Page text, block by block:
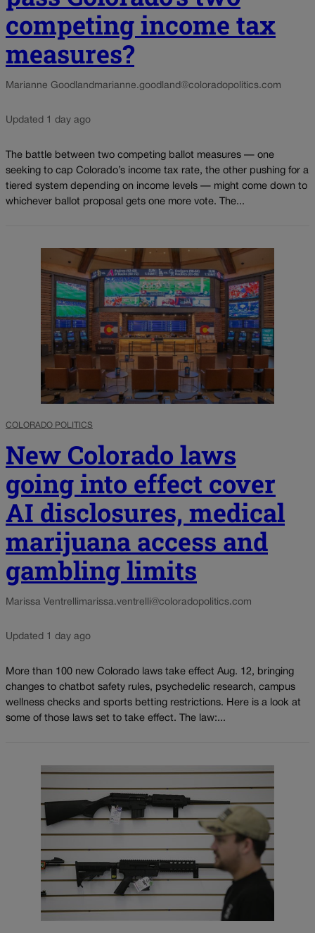
competing income tax
measures?
Marianne Goodland marianne.goodland@coloradopolitics.com
Updated 1 day ago
The battle between two competing ballot measures — one
seeking to cap Colorado’s income tax rate, the other pushing for a
tiered system depending on income levels — might come down to
whichever ballot proposal gets one more vote. The...
COLORADO POLITICS
New Colorado laws
going into effect cover
AI disclosures, medical
marijuana access and
gambling limits
Marissa Ventrellimarissa.ventrelli@coloradopolitics.com
Updated 1 day ago
More than 100 new Colorado laws take effect Aug. 12, bringing
changes to chatbot safety rules, psychedelic research, campus
wellness checks and sports betting restrictions. Here is a look at
some of those laws set to take effect. The law:...